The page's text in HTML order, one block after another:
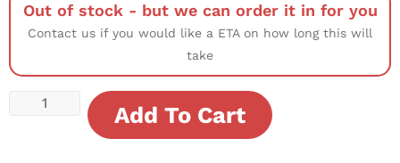
Out of stock - but we can order it in for you
Contact us if you would like a ETA on how long this will
take
Add To Cart